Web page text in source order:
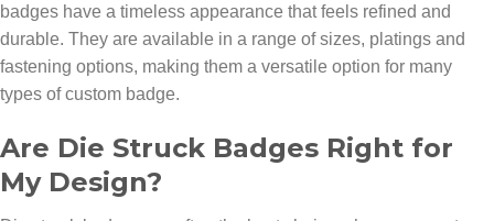
badges have a timeless appearance that feels refined and
durable. They are available in a range of sizes, platings and
fastening options, making them a versatile option for many
types of custom badge.
Are Die Struck Badges Right for
My Design?